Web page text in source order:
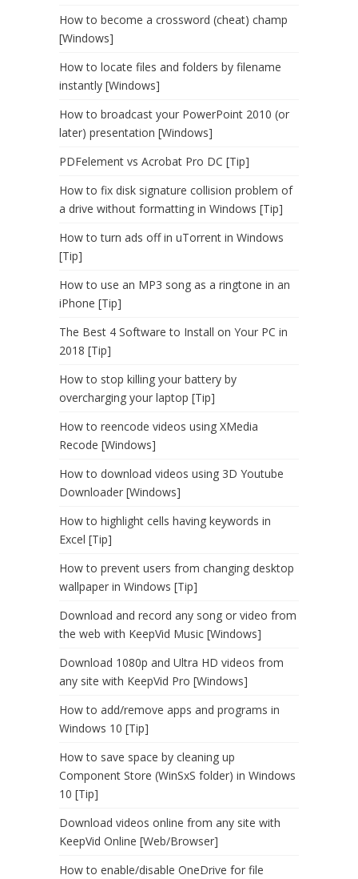
How to become a crossword (cheat) champ
[Windows]
How to locate files and folders by filename
instantly [Windows]
How to broadcast your PowerPoint 2010 (or
later) presentation [Windows]
PDFelement vs Acrobat Pro DC [Tip]
How to fix disk signature collision problem of
a drive without formatting in Windows [Tip]
How to turn ads off in uTorrent in Windows
[Tip]
How to use an MP3 song as a ringtone in an
iPhone [Tip]
The Best 4 Software to Install on Your PC in
2018 [Tip]
How to stop killing your battery by
overcharging your laptop [Tip]
How to reencode videos using XMedia
Recode [Windows]
How to download videos using 3D Youtube
Downloader [Windows]
How to highlight cells having keywords in
Excel [Tip]
How to prevent users from changing desktop
wallpaper in Windows [Tip]
Download and record any song or video from
the web with KeepVid Music [Windows]
Download 1080p and Ultra HD videos from
any site with KeepVid Pro [Windows]
How to add/remove apps and programs in
Windows 10 [Tip]
How to save space by cleaning up
Component Store (WinSxS folder) in Windows
10 [Tip]
Download videos online from any site with
KeepVid Online [Web/Browser]
How to enable/disable OneDrive for file